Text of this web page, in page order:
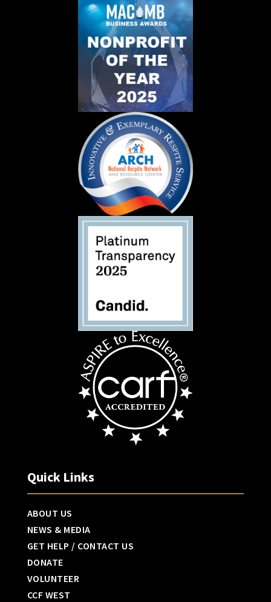
Quick Links
ABOUT US
NEWS & MEDIA
GET HELP / CONTACT US
DONATE
VOLUNTEER
CCF WEST